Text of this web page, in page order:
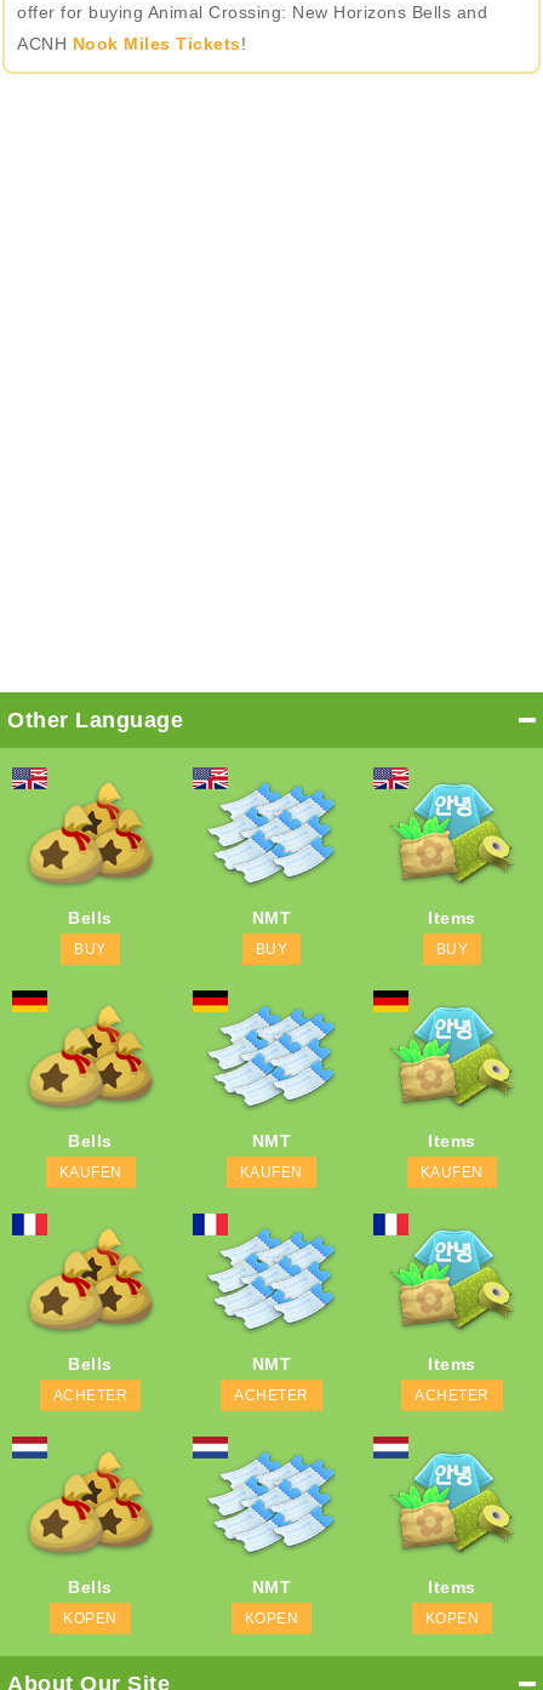
offer for buying Animal Crossing: New Horizons Bells and
ACNH Nook Miles Tickets!
Other Language
Bells
BUY
NMT
BUY
Items
BUY
Bells
KAUFEN
NMT
KAUFEN
Items
KAUFEN
Bells
ACHETER
NMT
ACHETER
Items
ACHETER
Bells
KOPEN
NMT
KOPEN
Items
KOPEN
About Our Site